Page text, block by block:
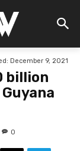
December 9, 2021
billion
0